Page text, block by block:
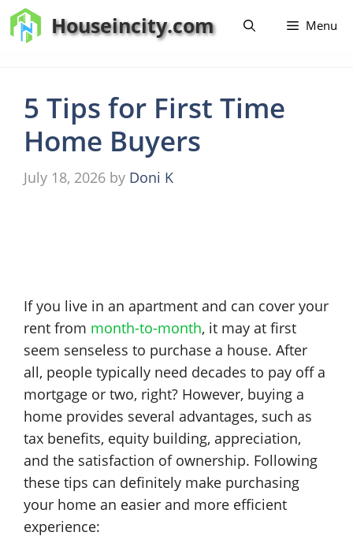
Skip
to
Houseincity.com Menu
5 Tips for First Time
Home Buyers
July 18, 2026 by Doni K
If you live in an apartment and can cover your
rent from month-to-month, it may at first
seem senseless to purchase a house. After
all, people typically need decades to pay off a
mortgage or two, right? However, buying a
home provides several advantages, such as
tax benefits, equity building, appreciation,
and the satisfaction of ownership. Following
these tips can definitely make purchasing
your home an easier and more efficient
experience: